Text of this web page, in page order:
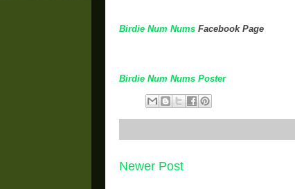
Birdie Num NumsFacebook Page
Birdie Num Nums Poster
Newer Post